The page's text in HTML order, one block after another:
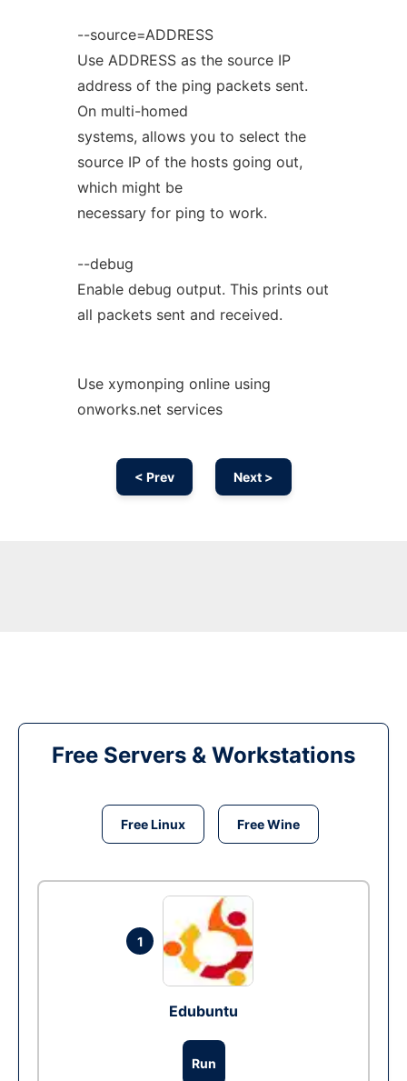
--source=ADDRESS
Use ADDRESS as the source IP
address of the ping packets sent.
On multi-homed
systems, allows you to select the
source IP of the hosts going out,
which might be
necessary for ping to work.
--debug
Enable debug output. This prints out
all packets sent and received.
Use xymonping online using
onworks.net services
< Prev Next >
Free Servers & Workstations
Free Linux Free Wine
1
Edubuntu
Run